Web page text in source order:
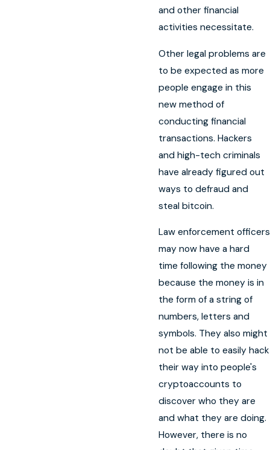
and other financial
activities necessitate.
Other legal problems are
to be expected as more
people engage in this
new method of
conducting financial
transactions. Hackers
and high-tech criminals
have already figured out
ways to defraud and
steal bitcoin.
Law enforcement officers
may now have a hard
time following the money
because the money is in
the form of a string of
numbers, letters and
symbols. They also might
not be able to easily hack
their way into people's
cryptoaccounts to
discover who they are
and what they are doing.
However, there is no